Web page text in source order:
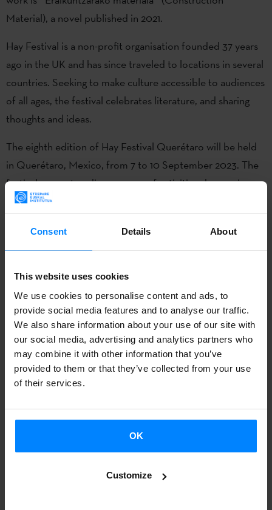
Consent Details About
This website uses cookies
We use cookies to personalise content and ads, to
provide social media features and to analyse our traffic.
We also share information about your use of our site with
our social media, advertising and analytics partners who
may combine it with other information that you’ve
provided to them or that they’ve collected from your use
of their services.
OK
Customize
Material), a novel published in 2021.
Hay Festival is a non-profit organisation founded 37 years
ago in the UK and has since traveled to locations in several
countries. Seeking to make culture accessible to audiences
of all ages, the festival celebrates literature, and sharing
thoughts and ideas.
The eighth edition of Hay Festival Querétaro will be held
in Querétaro, Mexico, from 7 to 10 September 2023. The
festival presents a diverse array of activities showcasing
international, national and local talent. These offerings
concerts, and screenings. They cater to a broad audience
eager to engage and take part, all while maintaining a
strong connection to the hosting city.
Basque writer Eider Rodriguez will talk about her debut
novel, ‘Eraikuntzarako materiala’ (Construction Material).
This work has distinct elements of autofiction as it tells the
story of a childhood and family life marked by the scars of
her father´s alcoholism. The narrative delves into the
illustrates the role of literature in the reconstruction of
Eider Rodriguez in conversation with